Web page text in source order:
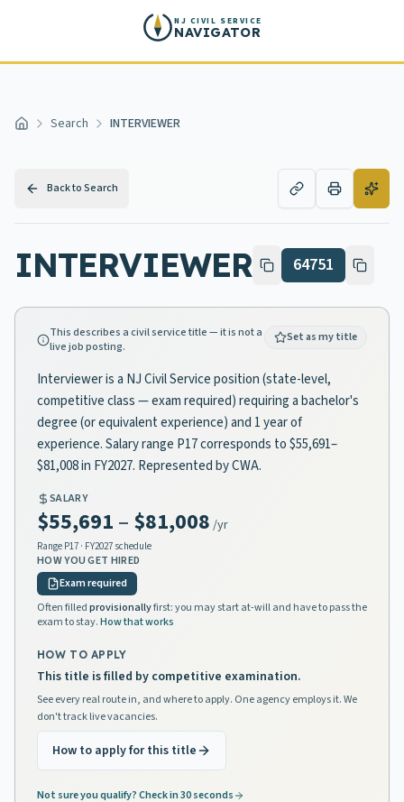
NJ CIVIL SERVICE
NAVIGATOR
Home Search INTERVIEWER
Back to Search
INTERVIEWER 64751
This describes a civil service title — it is not a
live job posting.
Set as my title
Interviewer is a NJ Civil Service position (state-level,
competitive class — exam required) requiring a bachelor's
degree (or equivalent experience) and 1 year of
experience. Salary range P17 corresponds to $55,691–
$81,008 in FY2027. Represented by CWA.
SALARY
$55,691 – $81,008 /yr
Range P17 · FY2027 schedule
HOW YOU GET HIRED
Exam required
Often filledprovisionallyfirst: you may start at-will and have to pass the
exam to stay.How that works
HOW TO APPLY
This title is filled by competitive examination.
See every real route in, and where to apply. One agency employs it. We
don't track live vacancies.
How to apply for this title
Not sure you qualify? Check in 30 seconds